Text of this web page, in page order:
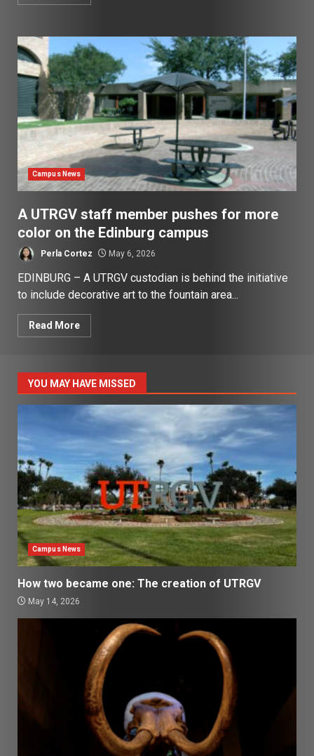
Campus News
A UTRGV staff member pushes for more
color on the Edinburg campus
Perla Cortez May 6, 2026
EDINBURG – A UTRGV custodian is behind the initiative
to include decorative art to the fountain area...
Read More
YOU MAY HAVE MISSED
Campus News
How two became one: The creation of UTRGV
May 14, 2026